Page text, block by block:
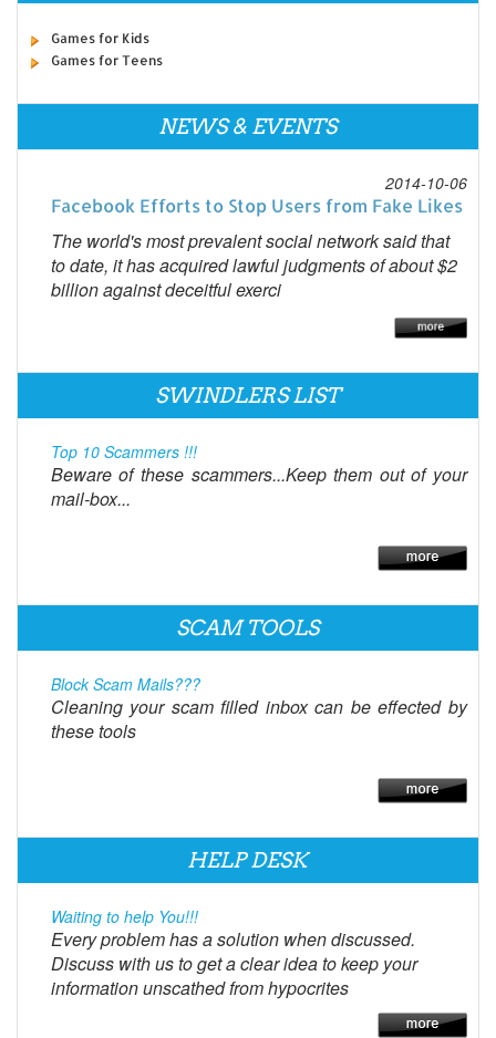
Games for Kids
Games for Teens
NEWS & EVENTS
2014-10-06
Facebook Efforts to Stop Users from Fake Likes
The world's most prevalent social network said that
to date, it has acquired lawful judgments of about $2
billion against deceitful exerci
SWINDLERS LIST
Top 10 Scammers !!!
Beware of these scammers...Keep them out of your
mail-box...
SCAM TOOLS
Block Scam Mails???
Cleaning your scam filled inbox can be effected by
these tools
HELP DESK
Waiting to help You!!!
Every problem has a solution when discussed.
Discuss with us to get a clear idea to keep your
information unscathed from hypocrites